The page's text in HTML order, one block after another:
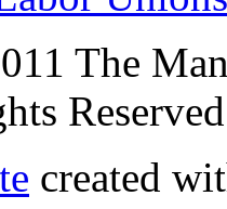
The
created